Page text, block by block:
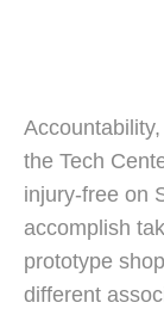
the Tech
injury-free on
accomplish
prototype
different